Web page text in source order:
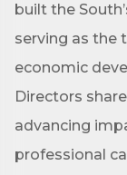
built the
serving as the
economic
Directors
advancing
professional
Are you in
community
is your